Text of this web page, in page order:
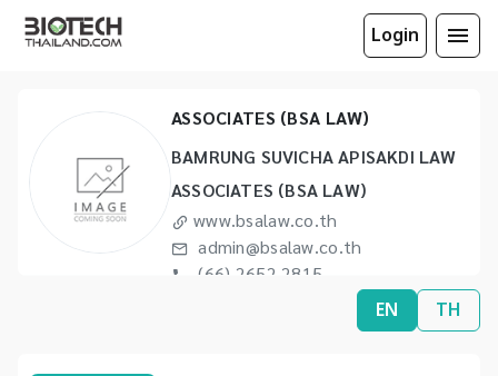
Login
ASSOCIATES (BSA LAW)
BAMRUNG SUVICHA APISAKDI LAW
ASSOCIATES (BSA LAW)
www.bsalaw.co.th
admin@bsalaw.co.th
(66) 2652 2815
EN TH